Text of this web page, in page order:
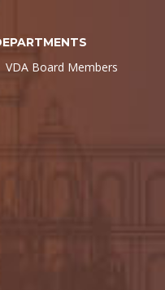
VDA Board Members